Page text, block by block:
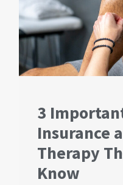
3
Insurance
Therapy
Know